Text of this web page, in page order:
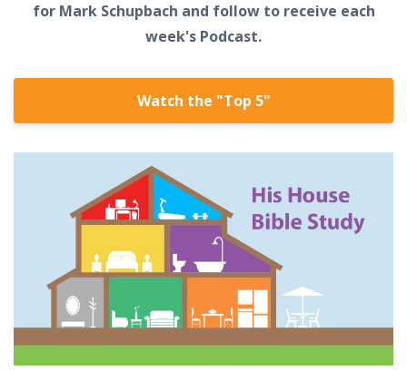
for Mark Schupbach and follow to receive each
week's Podcast.
Watch the "Top 5"